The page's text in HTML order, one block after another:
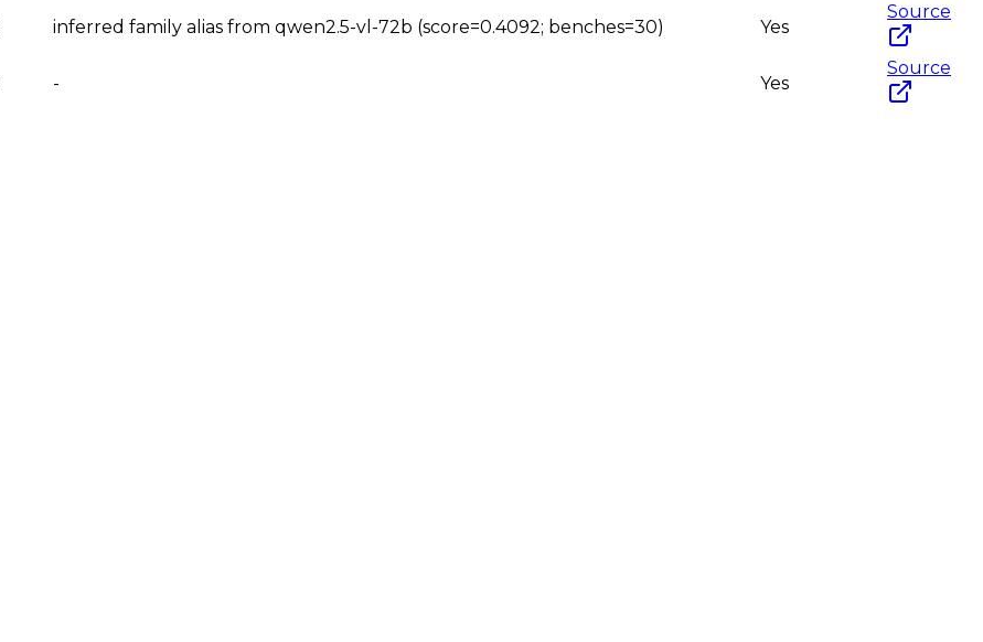
inferred family alias from qwen2.5-vl-72b (score=0.4092; benches=30) Yes
Source
- Yes
Source